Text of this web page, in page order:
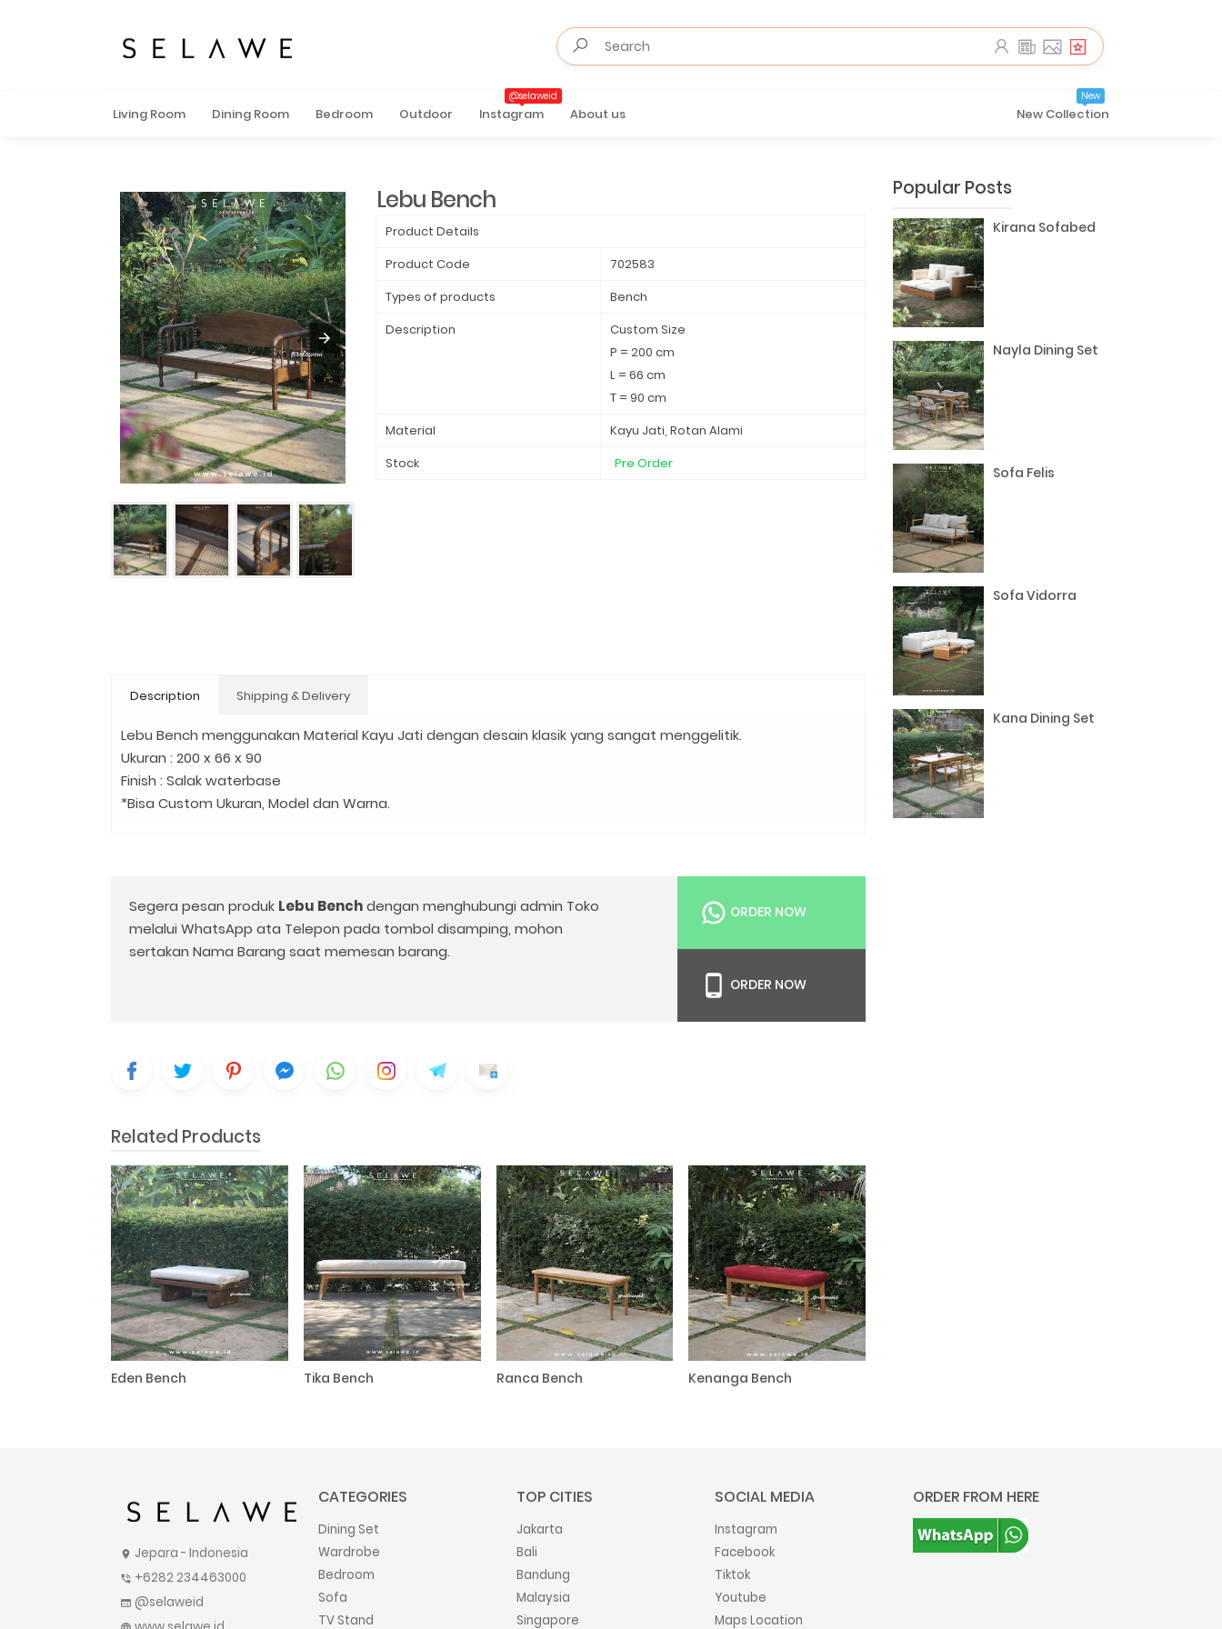
Living Room Dining Room Bedroom Outdoor Instagram
@selaweid
About us New Collection
New
Lebu Bench
Product Details
Product Code
702583
Types of products
Bench
Description
Custom Size
P = 200 cm
L = 66 cm
T = 90 cm
Material
Kayu Jati, Rotan Alami
Stock
Pre Order
Description Shipping & Delivery
Lebu Bench menggunakan Material Kayu Jati dengan desain klasik yang sangat menggelitik.
Ukuran : 200 x 66 x 90
Finish : Salak waterbase
*Bisa Custom Ukuran, Model dan Warna.
Segera pesan produk Lebu Benchdengan menghubungi admin Toko
melalui WhatsApp ata Telepon pada tombol disamping, mohon
sertakan Nama Barang saat memesan barang.
ORDER NOW
ORDER NOW
Related Products
Eden Bench Tika Bench Ranca Bench Kenanga Bench
Popular Posts
Kirana Sofabed
Nayla Dining Set
Sofa Felis
Sofa Vidorra
Kana Dining Set
location_on Jepara - Indonesia
phone_in_talk +6282 234463000
web @selaweid
CATEGORIES
Dining Set
Wardrobe
Bedroom
Sofa
TV Stand
TOP CITIES
Jakarta
Bali
Bandung
Malaysia
Singapore
SOCIAL MEDIA
Instagram
Facebook
Tiktok
Youtube
Maps Location
ORDER FROM HERE